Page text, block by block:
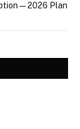
— 2026 Plan